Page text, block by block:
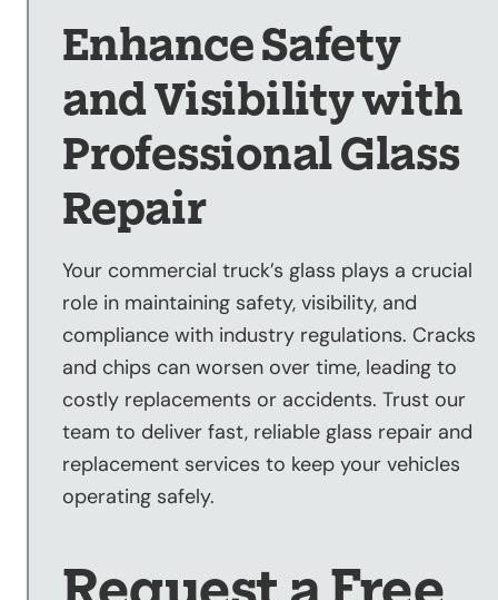
Enhance Safety
and Visibility with
Professional Glass
Repair
Your commercial truck’s glass plays a crucial
role in maintaining safety, visibility, and
compliance with industry regulations. Cracks
and chips can worsen over time, leading to
costly replacements or accidents. Trust our
team to deliver fast, reliable glass repair and
replacement services to keep your vehicles
operating safely.